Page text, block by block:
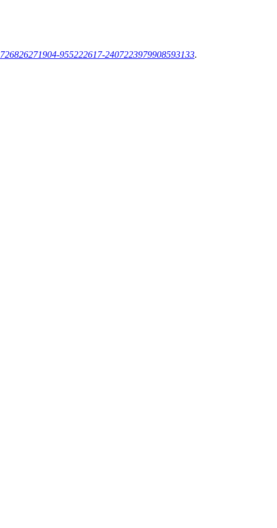
955222617-2407223979908593133.